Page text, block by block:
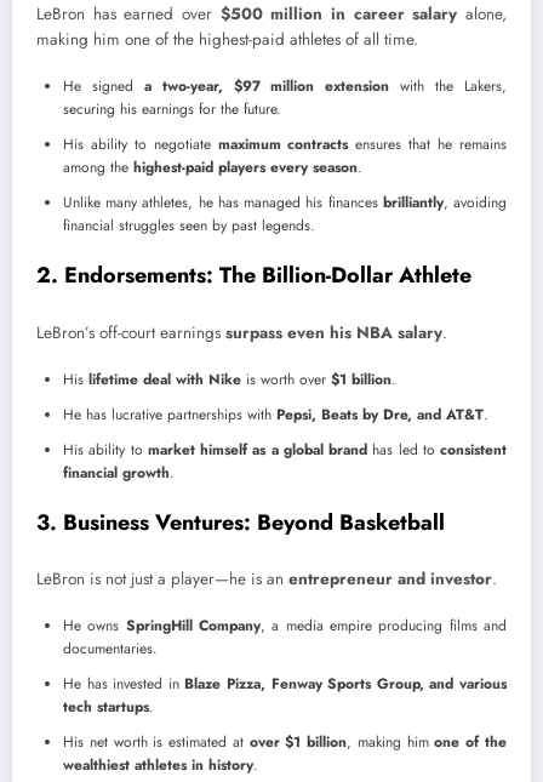
LeBron has earned over $500 million in career salary alone,
making him one of the highest-paid athletes of all time.
He signed a two-year, $97 million extension with the Lakers,
securing his earnings for the future.
His ability to negotiate maximum contractsensures that he remains
among the highest-paid players every season.
Unlike many athletes, he has managed his finances brilliantly, avoiding
financial struggles seen by past legends.
2. Endorsements: The Billion-Dollar Athlete
LeBron’s off-court earnings surpass even his NBA salary.
His lifetime deal with Nike is worth over $1 billion.
He has lucrative partnerships with Pepsi, Beats by Dre, and AT&T.
His ability to market himself as a global brand has led to consistent
financial growth.
3. Business Ventures: Beyond Basketball
LeBron is not just a player—he is an entrepreneur and investor.
He owns SpringHill Company, a media empire producing films and
documentaries.
He has invested in Blaze Pizza, Fenway Sports Group, and various
tech startups.
His net worth is estimated at over $1 billion, making himone of the
wealthiest athletes in history.